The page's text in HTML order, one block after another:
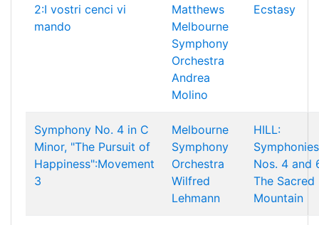
2:I vostri cenci vi
mando
Matthews
Melbourne
Symphony
Orchestra
Andrea
Molino
Ecstasy
Symphony No. 4 in C
Minor, "The Pursuit of
Happiness":Movement
3
Melbourne
Symphony
Orchestra
Wilfred
Lehmann
HILL:
Symphonies
Nos. 4 and
The Sacred
Mountain